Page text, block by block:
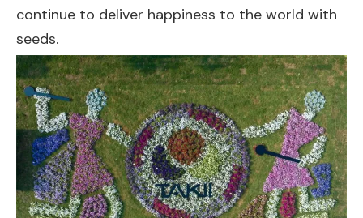
continue to deliver happiness to the world with
seeds.